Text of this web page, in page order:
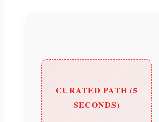
CURATED PATH (5
SECONDS)